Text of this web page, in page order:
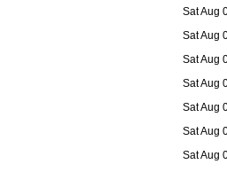
Sat Aug
Sat Aug
Sat Aug
Sat Aug
Sat Aug
Sat Aug
Sat Aug